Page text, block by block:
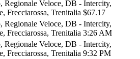
Regionale Veloce, DB - Intercity,
Frecciarossa, Trenitalia $67.17
Regionale Veloce, DB - Intercity,
Frecciarossa, Trenitalia 3:26 AM
Regionale Veloce, DB - Intercity,
Frecciarossa, Trenitalia 9:32 PM